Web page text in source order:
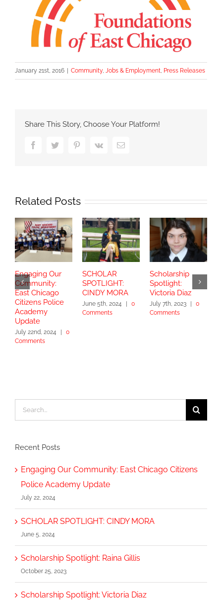
January 21st, 2016 Community, Jobs & Employment, Press Releases
Share This Story, Choose Your Platform!
FacebookTwitter PinterestVk Email
Related Posts
Engaging Our
Community:
East Chicago
Citizens Police
Academy
Update
July 22nd, 2024
0
Comments
SCHOLAR
SPOTLIGHT:
CINDY MORA
June 5th, 2024
0
Comments
Scholarship
Spotlight:
Victoria Diaz
July 7th, 2023
0
Comments
Search
for:
Recent Posts
Engaging Our Community: East Chicago Citizens
Police Academy Update
July 22, 2024
SCHOLAR SPOTLIGHT: CINDY MORA
June 5, 2024
Scholarship Spotlight: Raina Gillis
October 25, 2023
Scholarship Spotlight: Victoria Diaz